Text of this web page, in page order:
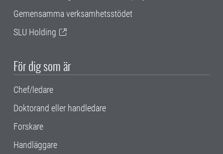
Gemensamma verksamhetsstödet
SLU Holding
För dig som är
Chef/ledare
Doktorand eller handledare
Forskare
Handläggare